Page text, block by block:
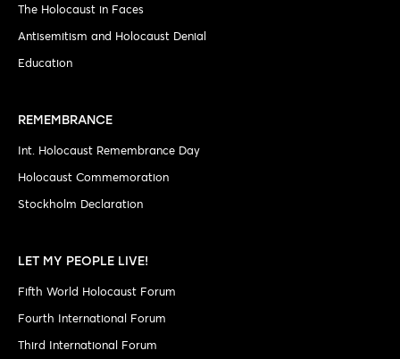
The Holocaust in Faces
Antisemitism and Holocaust Denial
Education
REMEMBRANCE
Int. Holocaust Remembrance Day
Holocaust Commemoration
Stockholm Declaration
LET MY PEOPLE LIVE!
Fifth World Holocaust Forum
Fourth International Forum
Third International Forum